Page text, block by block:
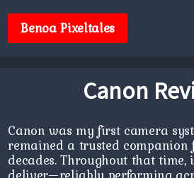
contentBenoa Pixeltales
Canon
Canon was my first camera
remained a trusted
decades. Throughout that